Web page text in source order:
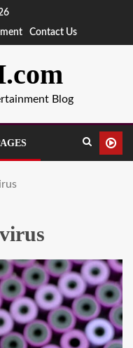
Contact Us
Blog